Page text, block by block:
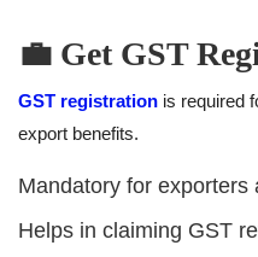
💼 Get GST
GST registration is required
export benefits.
Mandatory for exporters
Helps in claiming GST